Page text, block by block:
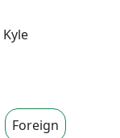
Kyle
Foreign